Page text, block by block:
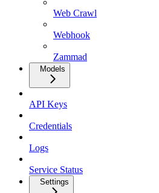
Web Crawl
Webhook
Zammad
Models
API Keys
Credentials
Logs
Service Status
Settings